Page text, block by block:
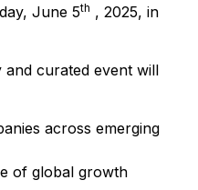
June 5th , 2025, in
curated event will
across emerging
of global growth